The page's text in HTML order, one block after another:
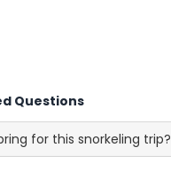
Questions
for this snorkeling trip?